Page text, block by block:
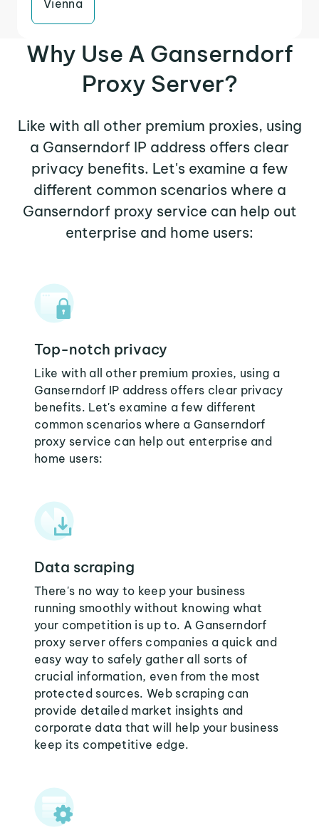
Vienna
Why Use A Ganserndorf
Proxy Server?
Like with all other premium proxies, using
a Ganserndorf IP address offers clear
privacy benefits. Let's examine a few
different common scenarios where a
Ganserndorf proxy service can help out
enterprise and home users:
Top-notch privacy
Like with all other premium proxies, using a
Ganserndorf IP address offers clear privacy
benefits. Let's examine a few different
common scenarios where a Ganserndorf
proxy service can help out enterprise and
home users:
Data scraping
There's no way to keep your business
running smoothly without knowing what
your competition is up to. A Ganserndorf
proxy server offers companies a quick and
easy way to safely gather all sorts of
crucial information, even from the most
protected sources. Web scraping can
provide detailed market insights and
corporate data that will help your business
keep its competitive edge.